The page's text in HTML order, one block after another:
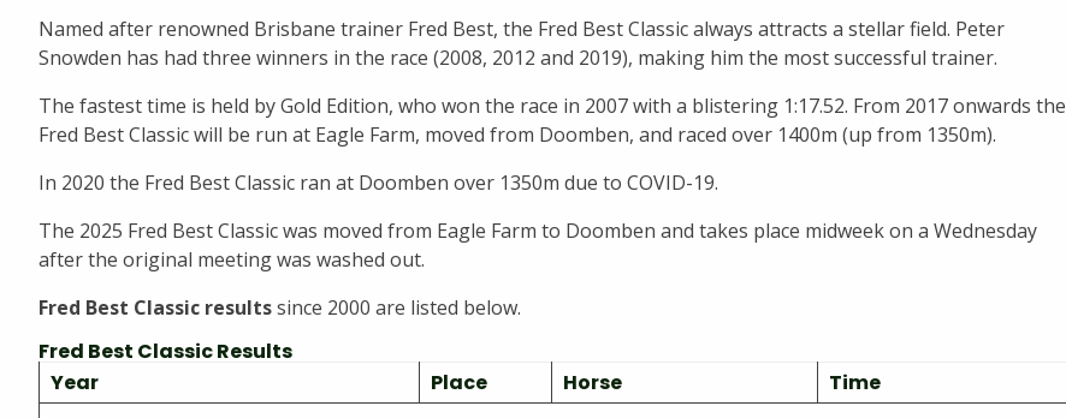
Named after renowned Brisbane trainer Fred Best, the Fred Best Classic always attracts a stellar field. Peter
Snowden has had three winners in the race (2008, 2012 and 2019), making him the most successful trainer.
The fastest time is held by Gold Edition, who won the race in 2007 with a blistering 1:17.52. From 2017 onwards the
Fred Best Classic will be run at Eagle Farm, moved from Doomben, and raced over 1400m (up from 1350m).
In 2020 the Fred Best Classic ran at Doomben over 1350m due to COVID-19.
The 2025 Fred Best Classic was moved from Eagle Farm to Doomben and takes place midweek on a Wednesday
after the original meeting was washed out.
Fred Best Classic resultssince 2000 are listed below.
Fred Best Classic Results
Year
Place Horse Time